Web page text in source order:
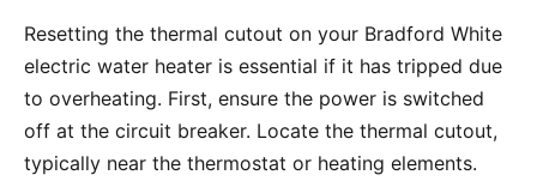
Resetting the thermal cutout on your Bradford White
electric water heater is essential if it has tripped due
to overheating. First, ensure the power is switched
off at the circuit breaker. Locate the thermal cutout,
typically near the thermostat or heating elements.